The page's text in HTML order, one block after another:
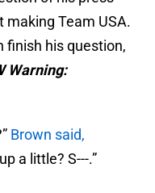
Team USA.
finish his question,
Warning:
Brown said,
a little? S---.”